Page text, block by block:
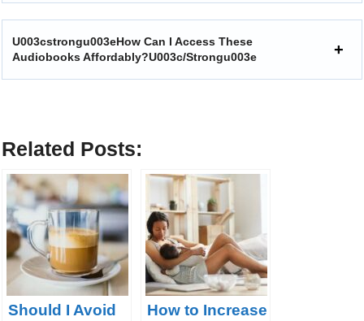
U003cstrongu003eHow Can I Access These
Audiobooks Affordably?u003c/strongu003e
Related Posts:
Should I Avoid
How to Increase